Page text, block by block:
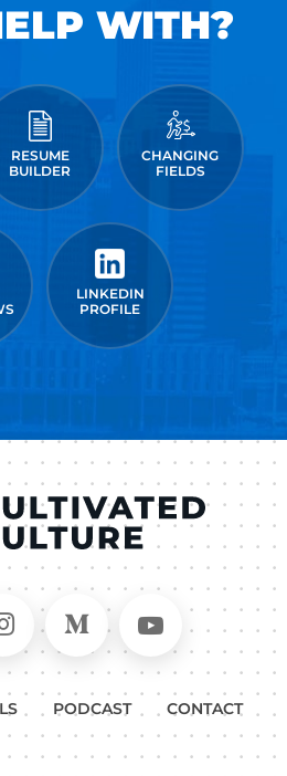
WITH?
RESUME
BUILDER
CHANGING
FIELDS
LINKEDIN
PROFILE
on LinkedIn
Follow in Instagram
Follow on Medium
Follow
PODCAST CONTACT